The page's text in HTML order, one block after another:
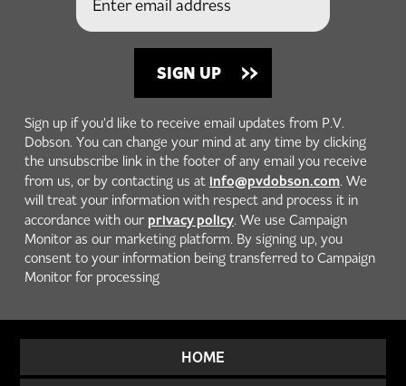
Sign up if you'd like to receive email updates from P.V.
Dobson. You can change your mind at any time by clicking
the unsubscribe link in the footer of any email you receive
from us, or by contacting us at info@pvdobson.com. We
will treat your information with respect and process it in
accordance with our privacy policy. We use Campaign
Monitor as our marketing platform. By signing up, you
consent to your information being transferred to Campaign
Monitor for processing
HOME